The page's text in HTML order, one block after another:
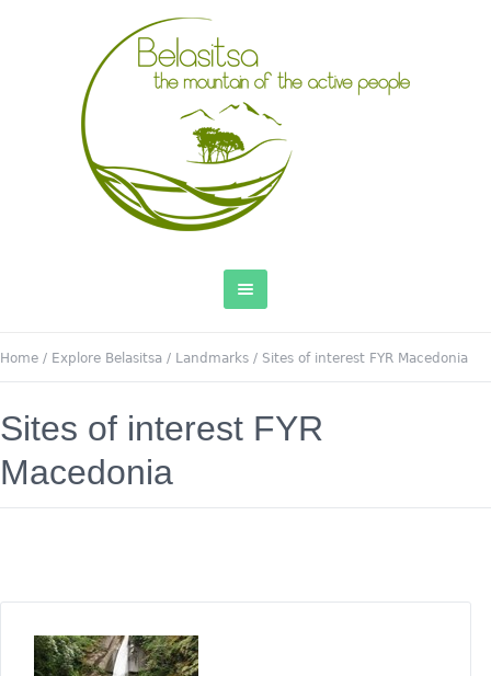
Home / Explore Belasitsa / Landmarks / Sites of interest FYR Macedonia
Sites of interest FYR
Macedonia